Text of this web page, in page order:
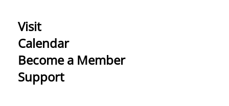
Visit
Calendar
Become a Member
Support